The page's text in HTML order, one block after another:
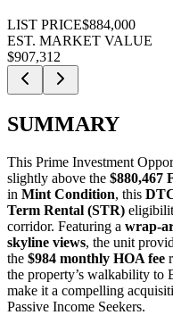
LIST PRICE$884,000
EST. MARKET VALUE
$907,312
SUMMARY
This Prime Investment
slightly above the $880,467
in Mint Condition, this
Term Rental (STR)
corridor. Featuring a wrap-
skyline views, the unit
the $984 monthly HOA fee
the property’s walkability to
make it a compelling
Passive Income Seekers.